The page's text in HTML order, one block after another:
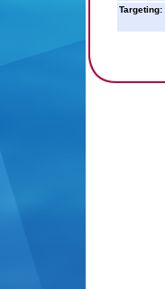
Targeting: